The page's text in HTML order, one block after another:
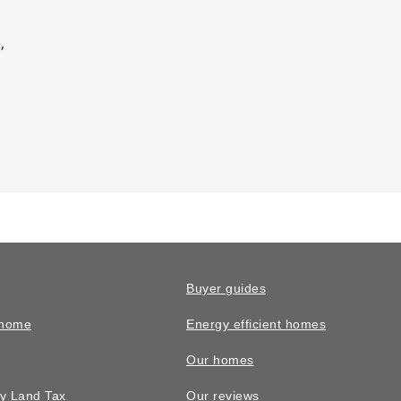
Land Tax
Buyer guides
Energy efficient homes
Our homes
Our reviews